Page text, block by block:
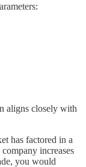
aligns closely with
has factored in a
increases
you would